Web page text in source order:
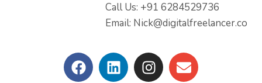
Call Us: +91 6284529736
Email: Nick@digitalfreelancer.co